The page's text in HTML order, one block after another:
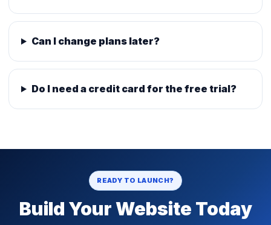
Can I change plans later?
Do I need a credit card for the free trial?
READY TO LAUNCH?
Build Your Website Today